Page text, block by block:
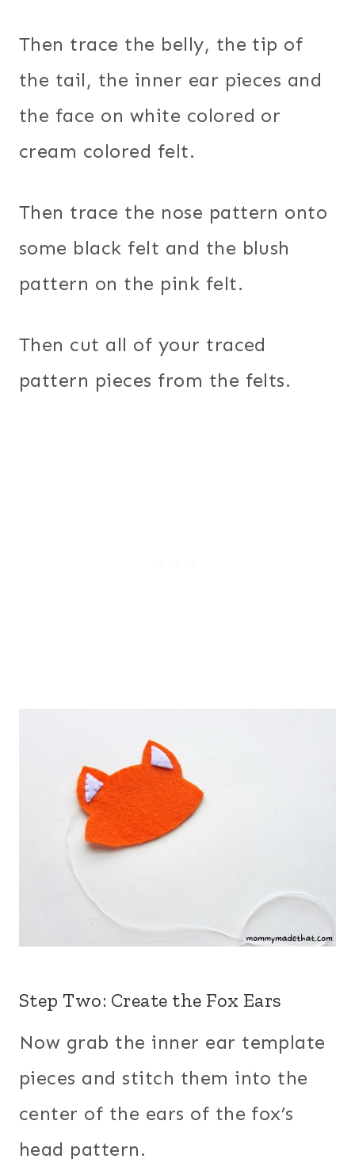
Then trace the belly, the tip of
the tail, the inner ear pieces and
the face on white colored or
cream colored felt.
Then trace the nose pattern onto
some black felt and the blush
pattern on the pink felt.
Then cut all of your traced
pattern pieces from the felts.
Step Two: Create the Fox Ears
Now grab the inner ear template
pieces and stitch them into the
center of the ears of the fox’s
head pattern.